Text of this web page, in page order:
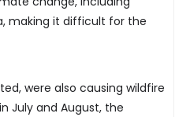
making it difficult for the
were also causing wildfire
July and August, the